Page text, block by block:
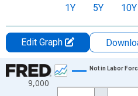
1Y 5Y 10Y
Edit Graph
Chart
Line chart with 88 data points.
9,000
Not in Labor